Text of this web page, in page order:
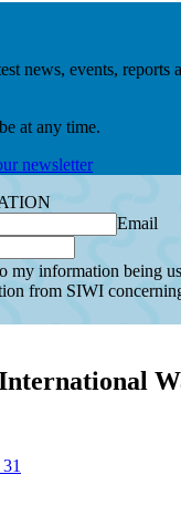
news, events,
at any time.
newsletter
Email
my information being
from SIWI